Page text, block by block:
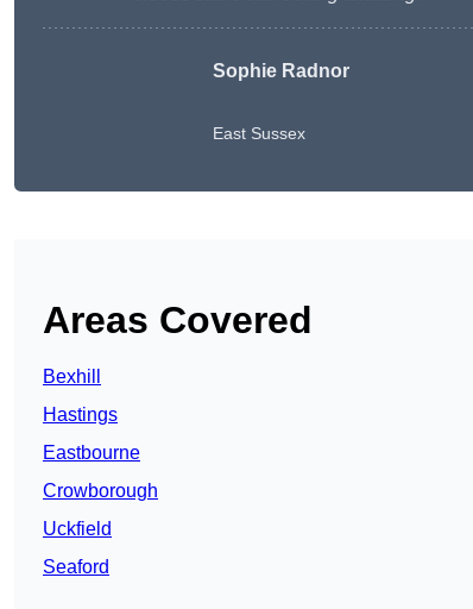
Sophie Radnor
East Sussex
Areas Covered
Bexhill
Hastings
Eastbourne
Crowborough
Uckfield
Seaford